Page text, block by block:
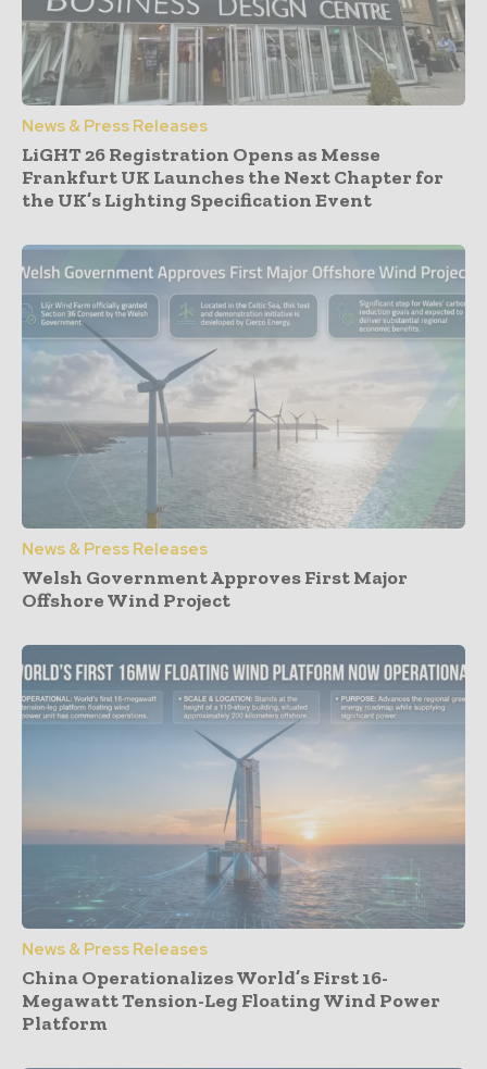
News & Press Releases
LiGHT 26 Registration Opens as Messe
Frankfurt UK Launches the Next Chapter for
the UK’s Lighting Specification Event
News & Press Releases
Welsh Government Approves First Major
Offshore Wind Project
News & Press Releases
China Operationalizes World’s First 16-
Megawatt Tension-Leg Floating Wind Power
Platform